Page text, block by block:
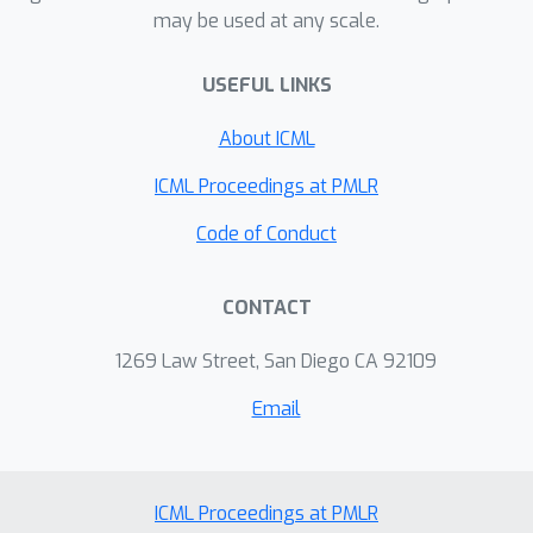
operator being a function of the cross-
output data. The theoretical insights
validated by our experiments focused
on a multi-variate time series
dataset. Specifically, they demonstrate
operate on the cross-covariance
operate on the covariance matrix
estimated from only the input data.
may be used at any scale.
USEFUL LINKS
About ICML
ICML Proceedings at PMLR
Code of Conduct
CONTACT
1269 Law Street, San Diego CA 92109
Email
ICML Proceedings at PMLR